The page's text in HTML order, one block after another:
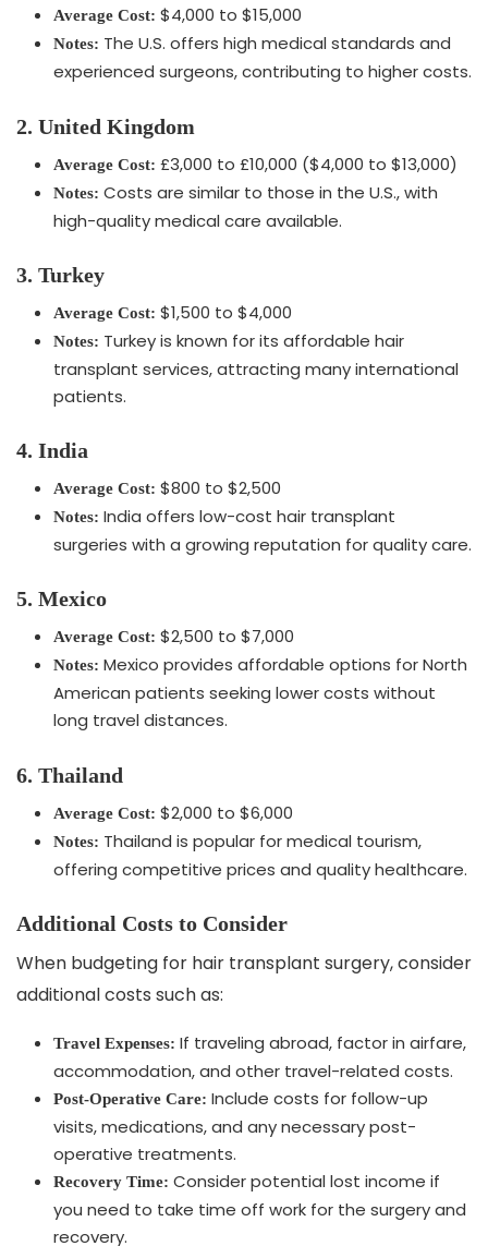
Average Cost: $4,000 to $15,000
Notes: The U.S. offers high medical standards and
experienced surgeons, contributing to higher costs.
2. United Kingdom
Average Cost: £3,000 to £10,000 ($4,000 to $13,000)
Notes: Costs are similar to those in the U.S., with
high-quality medical care available.
3. Turkey
Average Cost: $1,500 to $4,000
Notes: Turkey is known for its affordable hair
transplant services, attracting many international
patients.
4. India
Average Cost: $800 to $2,500
Notes: India offers low-cost hair transplant
surgeries with a growing reputation for quality care.
5. Mexico
Average Cost: $2,500 to $7,000
Notes: Mexico provides affordable options for North
American patients seeking lower costs without
long travel distances.
6. Thailand
Average Cost: $2,000 to $6,000
Notes: Thailand is popular for medical tourism,
offering competitive prices and quality healthcare.
Additional Costs to Consider
When budgeting for hair transplant surgery, consider
additional costs such as:
Travel Expenses: If traveling abroad, factor in airfare,
accommodation, and other travel-related costs.
Post-Operative Care: Include costs for follow-up
visits, medications, and any necessary post-
operative treatments.
Recovery Time: Consider potential lost income if
you need to take time off work for the surgery and
recovery.